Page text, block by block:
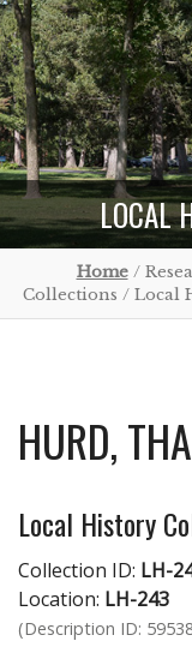
LOCAL
Home/
Collections / Local
HURD,
Local History
Collection ID: LH-
Location: LH-243
(Description ID: